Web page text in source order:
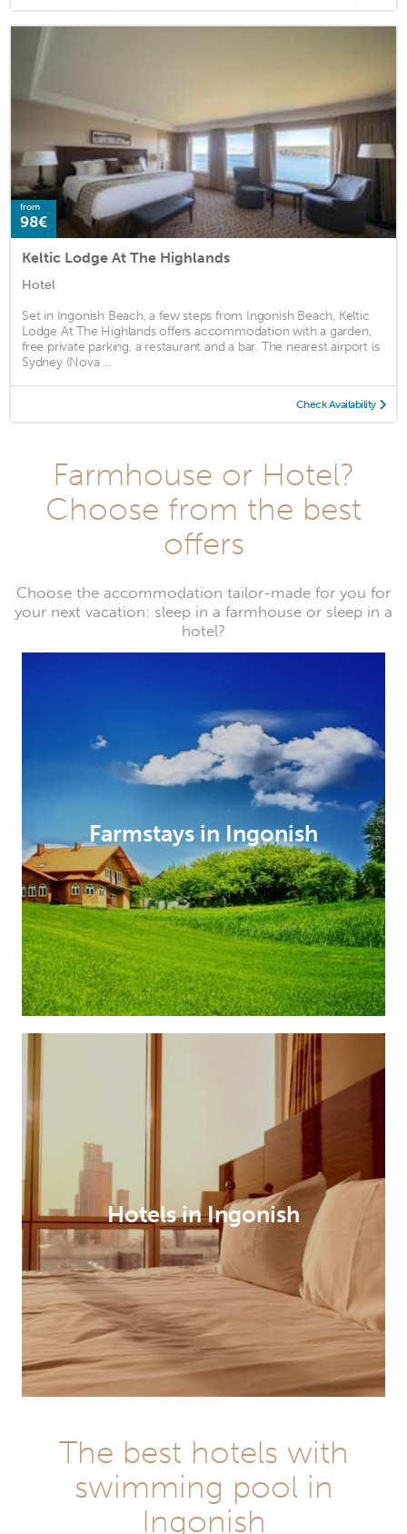
from
98€
Keltic Lodge At The Highlands
Hotel
Set in Ingonish Beach, a few steps from Ingonish Beach, Keltic
Lodge At The Highlands offers accommodation with a garden,
free private parking, a restaurant and a bar. The nearest airport is
Sydney (Nova ...
Check Availability
Farmhouse or Hotel?
Choose from the best
offers
Choose the accommodation tailor-made for you for
your next vacation: sleep in a farmhouse or sleep in a
hotel?
Farmstays in Ingonish
Hotels in Ingonish
The best hotels with
swimming pool in
Ingonish